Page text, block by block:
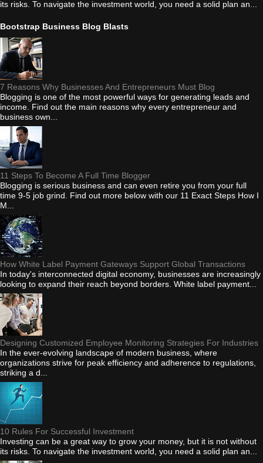
its risks. To navigate the investment world, you need a solid plan an...
Bootstrap Business Blog Blasts
7 Reasons Why Businesses And Entrepreneurs Must Blog
Blogging is one of the most powerful ways for generating leads and
income. Find out the main reasons why every entrepreneur and
business own...
11 Steps To Become A Full Time Blogger
Blogging is serious business and can even retire you from your full
time 9-5 job grind. Find out more below with our 11 Exact Steps How I
M...
How White Label Payment Gateways Support Global Transactions
In today's interconnected digital economy, businesses are increasingly
looking to expand their reach beyond borders. White label payment...
Designing Customized Employee Monitoring Strategies For Industries
In the ever-evolving landscape of modern business, where
organizations strive for peak efficiency and adherence to regulations,
striking a d...
10 Rules For Successful Investment
Investing can be a great way to grow your money, but it is not without
its risks. To navigate the investment world, you need a solid plan an...